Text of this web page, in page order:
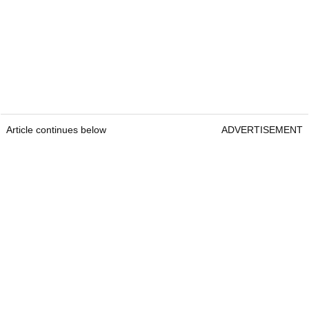
Article continues below ADVERTISEMENT